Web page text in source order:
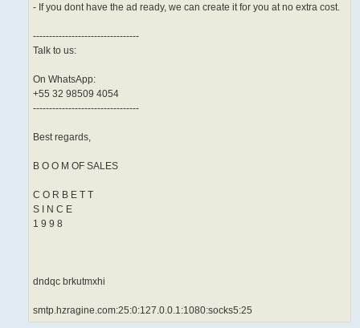
- If you dont have the ad ready, we can create it for you at no extra cost.
---------------------------------
Talk to us:
On WhatsApp:
+55 32 98509 4054
---------------------------------
Best regards,
B O O M OF SALES
C O R B E T T
S I N C E
1 9 9 8
dndqc brkutmxhi
smtp.hzragine.com:25:0:127.0.0.1:1080:socks5:25